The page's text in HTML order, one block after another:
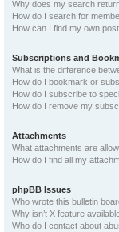
Why does my search
How do I search for
How can I find my own
Subscriptions and
What is the difference
How do I bookmark or
How do I subscribe to
How do I remove my
Attachments
What attachments are
How do I find all my
phpBB Issues
Who wrote this bulletin
Why isn’t X feature
Who do I contact about